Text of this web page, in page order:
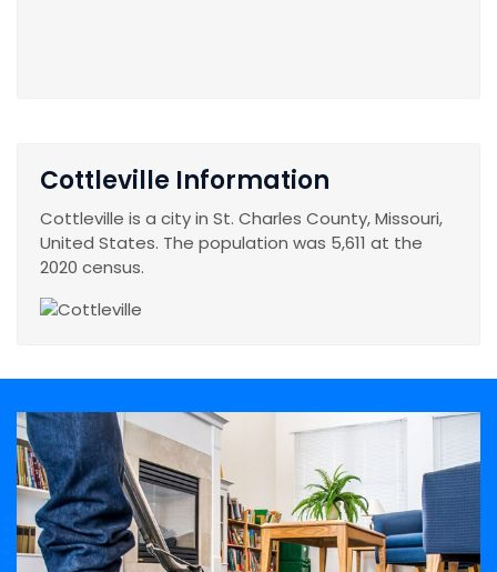
Cottleville Information
Cottleville is a city in St. Charles County, Missouri,
United States. The population was 5,611 at the
2020 census.